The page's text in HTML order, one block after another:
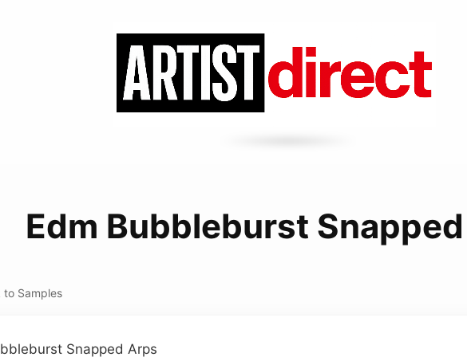
Edm Bubbleburst
Samples
Snapped Arps